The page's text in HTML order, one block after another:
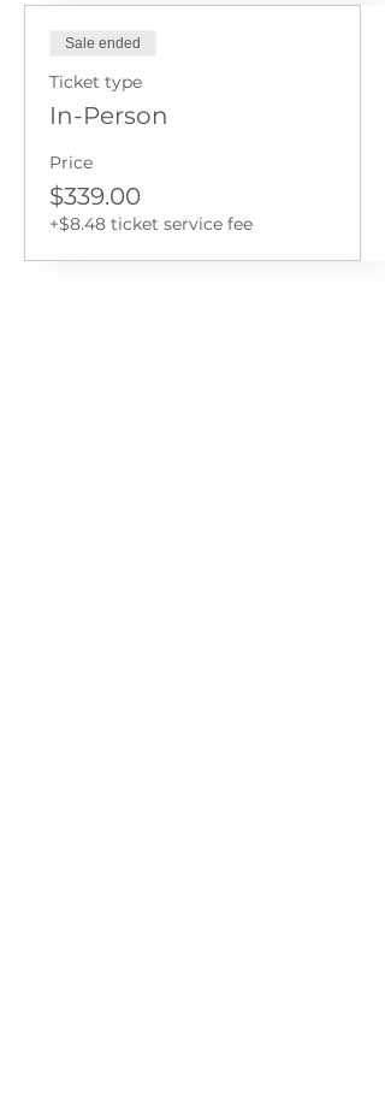
Sale ended
Ticket type
In-Person
Price
$339.00
+$8.48 ticket service fee